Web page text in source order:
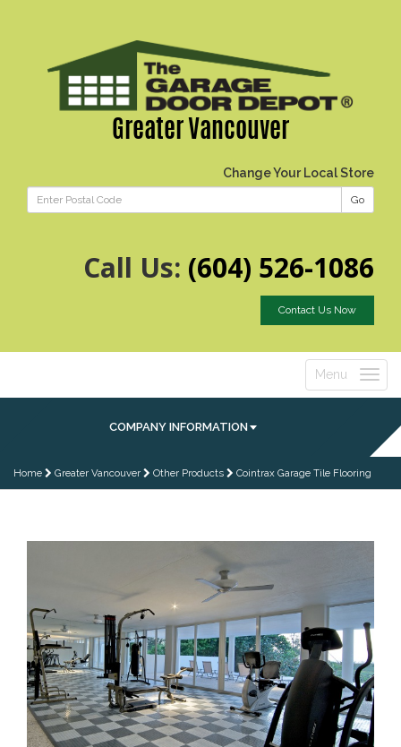
Greater Vancouver
Change Your Local Store
Go
Call Us: (604) 526-1086
Contact Us Now
Toggle
Menu
COMPANY INFORMATION
Home Greater Vancouver Other Products Cointrax Garage Tile Flooring